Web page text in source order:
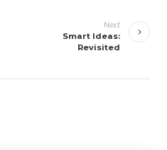
Next
Smart Ideas:
Revisited